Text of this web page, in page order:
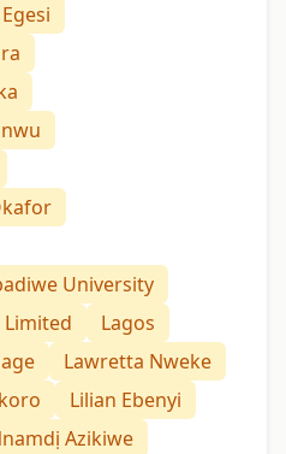
University
Limited
Lagos
Lawretta Nweke
Lilian Ebenyi
Azikiwe